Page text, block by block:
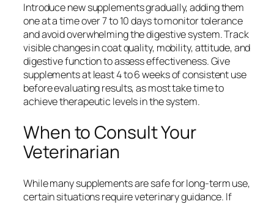
Introduce new supplements gradually, adding them
one at a time over 7 to 10 days to monitor tolerance
and avoid overwhelming the digestive system. Track
visible changes in coat quality, mobility, attitude, and
digestive function to assess effectiveness. Give
supplements at least 4 to 6 weeks of consistent use
before evaluating results, as most take time to
achieve therapeutic levels in the system.
When to Consult Your
Veterinarian
While many supplements are safe for long-term use,
certain situations require veterinary guidance. If